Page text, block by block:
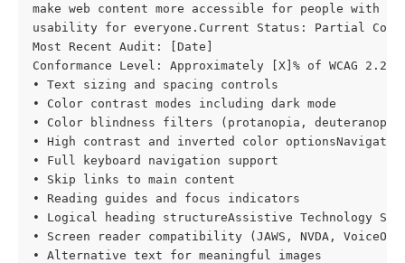
make web content more accessible for people with
usability for everyone.Current Status: Partial
Most Recent Audit: [Date]
Conformance Level: Approximately [X]% of WCAG
• Text sizing and spacing controls
• Color contrast modes including dark mode
• Color blindness filters (protanopia,
• High contrast and inverted color
• Full keyboard navigation support
• Skip links to main content
• Reading guides and focus indicators
• Logical heading structureAssistive Technology
• Screen reader compatibility (JAWS, NVDA,
• Alternative text for meaningful images